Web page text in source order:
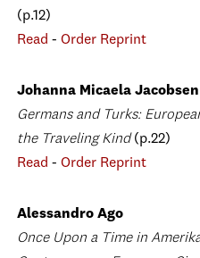
(p.12)
Read - Order Reprint
Johanna Micaela Jacobsen
Germans and Turks:
the Traveling Kind(p.22)
Read - Order Reprint
Alessandro Ago
Once Upon a Time in